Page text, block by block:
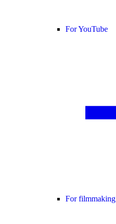
For YouTube
For filmmaking